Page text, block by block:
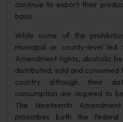
continue to export their
basis.
While some of the
municipal or county-level
Amendment rights, alcoholic
distributed, sold and
country although their
consumption are required to
The Nineteenth
proscribes both the